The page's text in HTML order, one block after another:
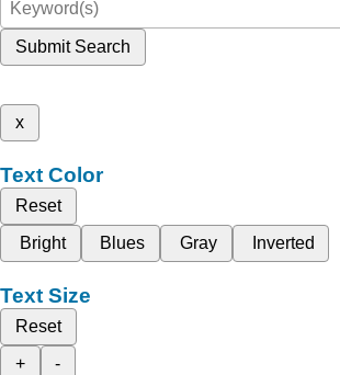
Submit Search
x
Text Color
Reset
Bright
Blues Gray Inverted
Text Size
Reset
+
-